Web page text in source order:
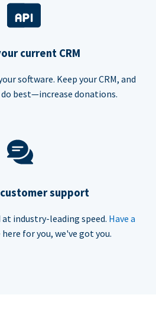
current CRM
software. Keep your CRM, and
best—increase donations.
support
industry-leading speed. Have a
here for you, we've got you.